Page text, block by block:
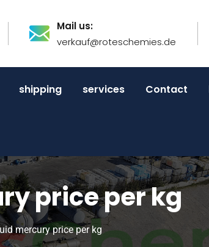
Mail us:
verkauf@roteschemies.de
shipping services Contact
price per kg
mercury price per kg